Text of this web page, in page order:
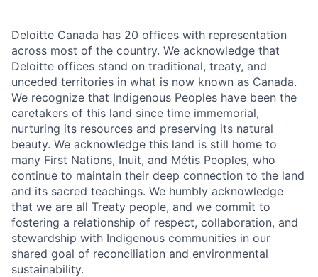
Deloitte Canada has 20 offices with representation
across most of the country. We acknowledge that
Deloitte offices stand on traditional, treaty, and
unceded territories in what is now known as Canada.
We recognize that Indigenous Peoples have been the
caretakers of this land since time immemorial,
nurturing its resources and preserving its natural
beauty. We acknowledge this land is still home to
many First Nations, Inuit, and Métis Peoples, who
continue to maintain their deep connection to the land
and its sacred teachings. We humbly acknowledge
that we are all Treaty people, and we commit to
fostering a relationship of respect, collaboration, and
stewardship with Indigenous communities in our
shared goal of reconciliation and environmental
sustainability.